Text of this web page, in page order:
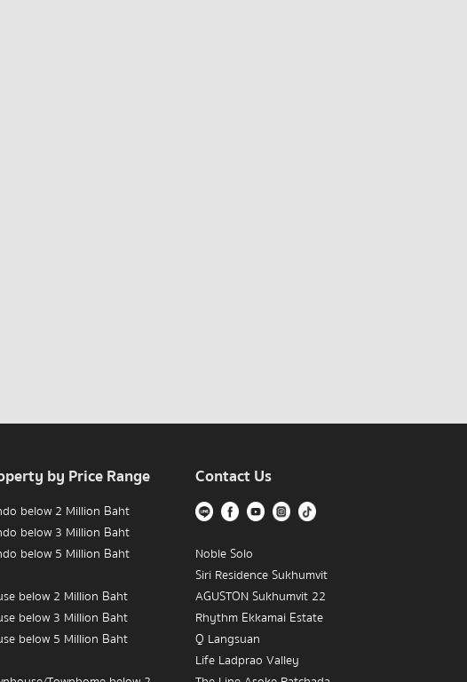
by Price Range
below 2 Million Baht
below 3 Million Baht
below 5 Million Baht
below 2 Million Baht
below 3 Million Baht
below 5 Million Baht
Contact Us
Noble Solo
Siri Residence Sukhumvit
AGUSTON Sukhumvit 22
Rhythm Ekkamai Estate
Q Langsuan
Life Ladprao Valley